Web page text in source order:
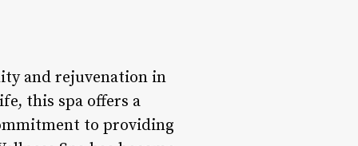
and rejuvenation in
this spa offers a
to providing